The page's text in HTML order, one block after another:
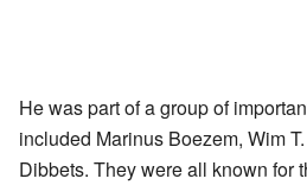
He was part of a group of
included Marinus Boezem, Wim
Dibbets. They were all known for